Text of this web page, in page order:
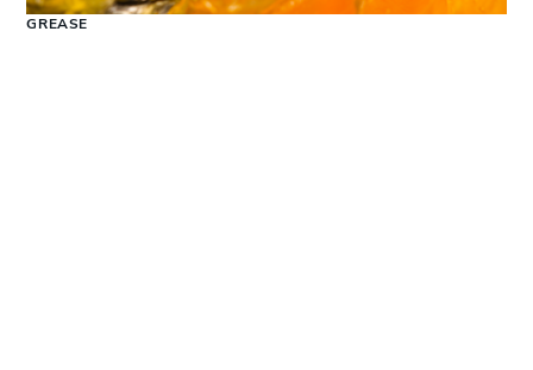
GREASE